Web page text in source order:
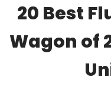
20 Best
Wagon of